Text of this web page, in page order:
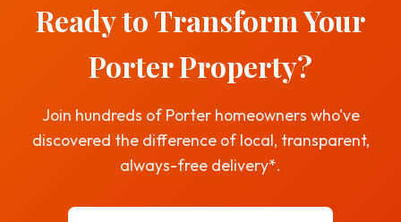
Ready to Transform Your
Porter Property?
Join hundreds of Porter homeowners who've
discovered the difference of local, transparent,
always-free delivery*.